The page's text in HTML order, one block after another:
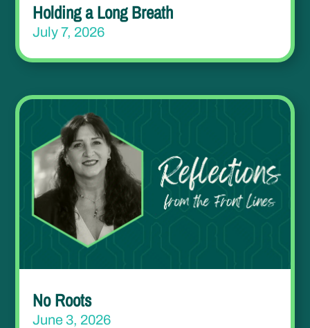
Holding a Long Breath
July 7, 2026
No Roots
June 3, 2026